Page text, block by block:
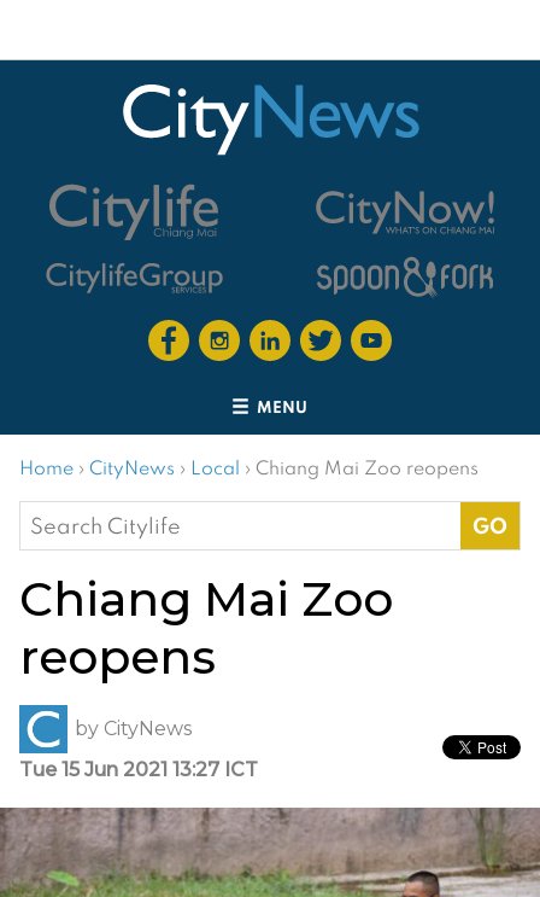
MENU
Home › CityNews › Local › Chiang Mai Zoo reopens
Search
for:
Chiang Mai Zoo
reopens
by CityNews
Tue 15 Jun 2021 13:27 ICT